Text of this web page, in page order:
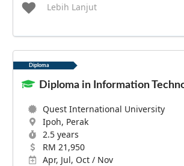
Lebih Lanjut
Diploma
Diploma in Information
Quest International University
Ipoh, Perak
2.5 years
RM 21,950
Apr, Jul, Oct / Nov